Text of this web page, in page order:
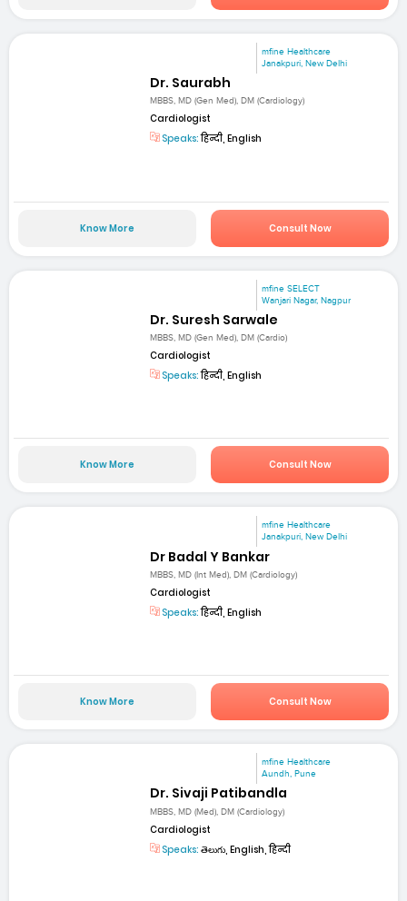
mfine Healthcare
Janakpuri, New Delhi
Dr. Saurabh
MBBS, MD (Gen Med), DM (Cardiology)
Cardiologist
Speaks:हिन्दी, English
Know More Consult Now
mfine SELECT
Wanjari Nagar, Nagpur
Dr. Suresh Sarwale
MBBS, MD (Gen Med), DM (Cardio)
Cardiologist
Speaks:हिन्दी, English
Know More Consult Now
mfine Healthcare
Janakpuri, New Delhi
Dr Badal Y Bankar
MBBS, MD (Int Med), DM (Cardiology)
Cardiologist
Speaks:हिन्दी, English
Know More Consult Now
mfine Healthcare
Aundh, Pune
Dr. Sivaji Patibandla
MBBS, MD (Med), DM (Cardiology)
Cardiologist
Speaks: తెలుగు, English, हिन्दी